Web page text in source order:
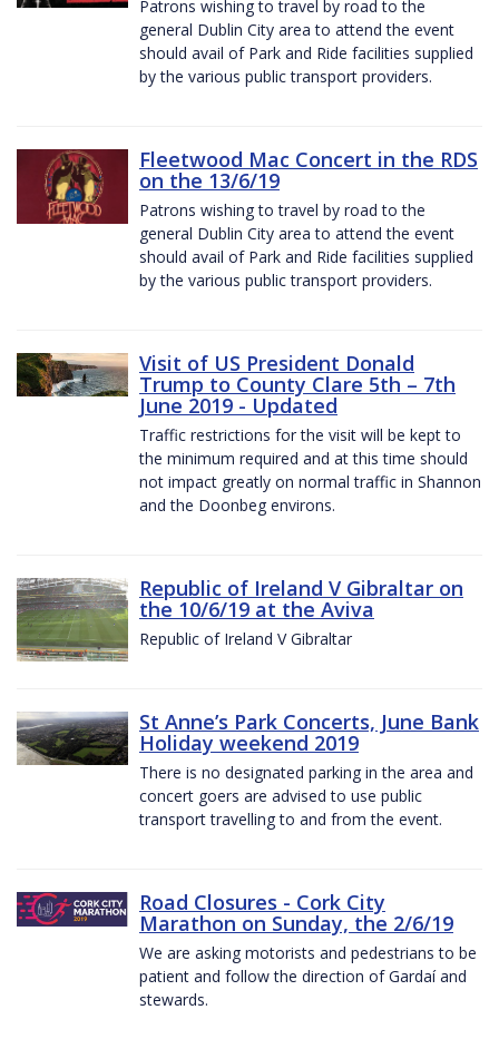
Patrons wishing to travel by road to the
general Dublin City area to attend the event
should avail of Park and Ride facilities supplied
by the various public transport providers.
Fleetwood Mac Concert in the RDS
on the 13/6/19
Patrons wishing to travel by road to the
general Dublin City area to attend the event
should avail of Park and Ride facilities supplied
by the various public transport providers.
Visit of US President Donald
Trump to County Clare 5th – 7th
June 2019 - Updated
Traffic restrictions for the visit will be kept to
the minimum required and at this time should
not impact greatly on normal traffic in Shannon
and the Doonbeg environs.
Republic of Ireland V Gibraltar on
the 10/6/19 at the Aviva
Republic of Ireland V Gibraltar
St Anne’s Park Concerts, June Bank
Holiday weekend 2019
There is no designated parking in the area and
concert goers are advised to use public
transport travelling to and from the event.
Road Closures - Cork City
Marathon on Sunday, the 2/6/19
We are asking motorists and pedestrians to be
patient and follow the direction of Gardaí and
stewards.